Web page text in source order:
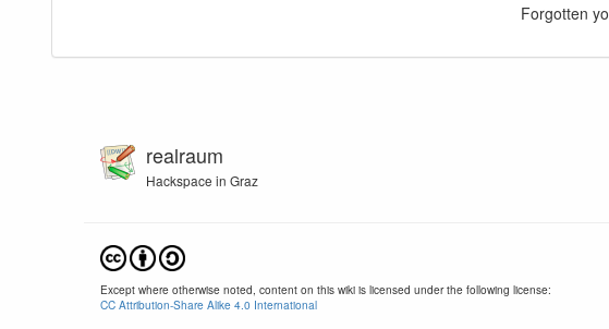
Forgotten
realraum
Hackspace in Graz
Except where otherwise noted, content on this wiki is licensed under the following license:
CC Attribution-Share Alike 4.0 International